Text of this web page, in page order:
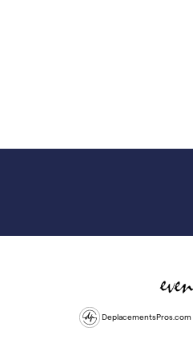
DeplacementsPros.com